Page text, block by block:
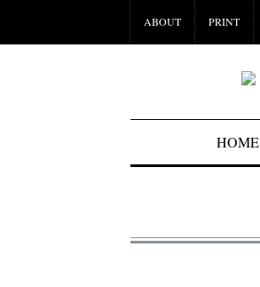
ABOUT PRINT
HOME